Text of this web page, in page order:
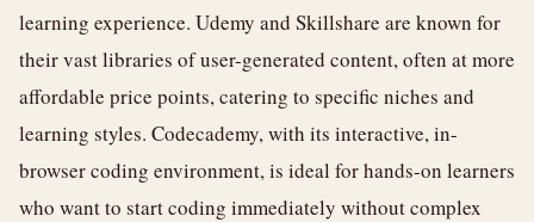
learning experience. Udemy and Skillshare are known for
their vast libraries of user-generated content, often at more
affordable price points, catering to specific niches and
learning styles. Codecademy, with its interactive, in-
browser coding environment, is ideal for hands-on learners
who want to start coding immediately without complex